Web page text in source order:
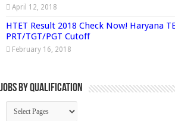
April 12, 2018
HTET Result 2018 Check Now! Haryana
PRT/TGT/PGT Cutoff
February 16, 2018
Jobs By Qualification